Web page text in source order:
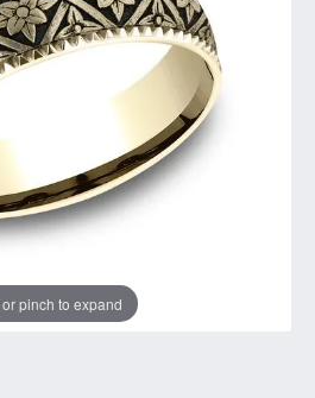
or pinch to expand